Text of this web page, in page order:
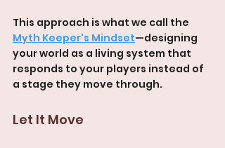
This approach is what we call the
Myth Keeper's Mindset—designing
your world as a living system that
responds to your players instead of
a stage they move through.
Let It Move